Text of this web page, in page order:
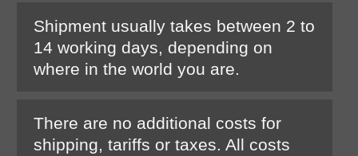
Shipment usually takes between 2 to
14 working days, depending on
where in the world you are.
There are no additional costs for
shipping, tariffs or taxes. All costs